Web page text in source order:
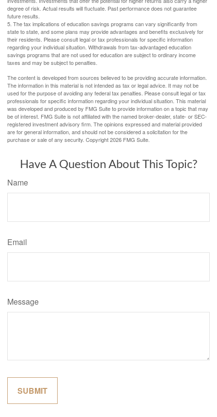
degree of risk. Actual results will fluctuate. Past performance does not guarantee
future results.
5. The tax implications of education savings programs can vary significantly from
state to state, and some plans may provide advantages and benefits exclusively for
their residents. Please consult legal or tax professionals for specific information
regarding your individual situation. Withdrawals from tax-advantaged education
savings programs that are not used for education are subject to ordinary income
taxes and may be subject to penalties.
The content is developed from sources believed to be providing accurate information.
The information in this material is not intended as tax or legal advice. It may not be
used for the purpose of avoiding any federal tax penalties. Please consult legal or tax
professionals for specific information regarding your individual situation. This material
was developed and produced by FMG Suite to provide information on a topic that may
be of interest. FMG Suite is not affiliated with the named broker-dealer, state- or SEC-
registered investment advisory firm. The opinions expressed and material provided
are for general information, and should not be considered a solicitation for the
purchase or sale of any security. Copyright2026 FMG Suite.
Have A Question About This Topic?
Name
Email
Message